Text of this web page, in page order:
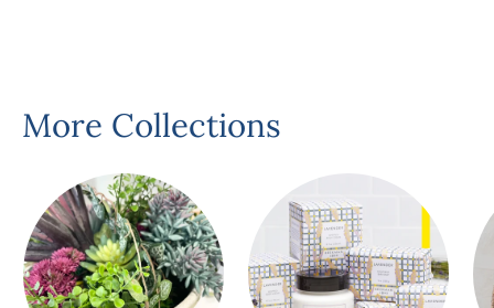
More Collections